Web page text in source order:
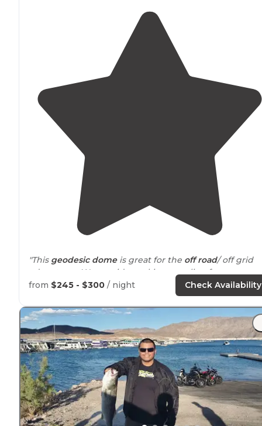
"This geodesic domeis great for the off road/ off grid
adventurer. We provide cooking supplies, fun games,
and the most gorgeous hilltop view in the canyon."
from $245 - $300 / night Check Availability